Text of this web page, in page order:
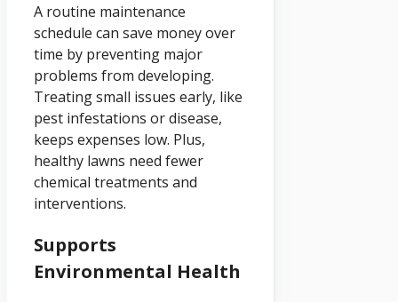
A routine maintenance
schedule can save money over
time by preventing major
problems from developing.
Treating small issues early, like
pest infestations or disease,
keeps expenses low. Plus,
healthy lawns need fewer
chemical treatments and
interventions.
Supports
Environmental Health